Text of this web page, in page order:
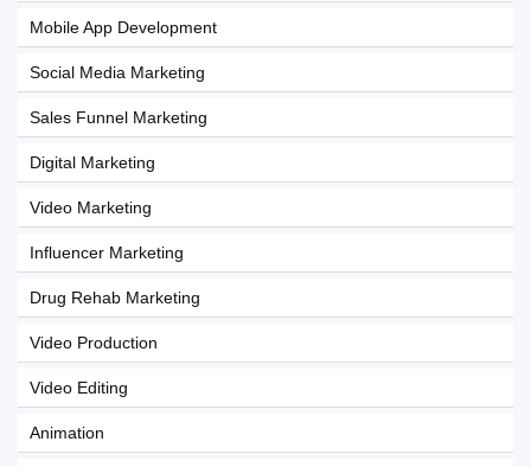
Mobile App Development
Social Media Marketing
Sales Funnel Marketing
Digital Marketing
Video Marketing
Influencer Marketing
Drug Rehab Marketing
Video Production
Video Editing
Animation